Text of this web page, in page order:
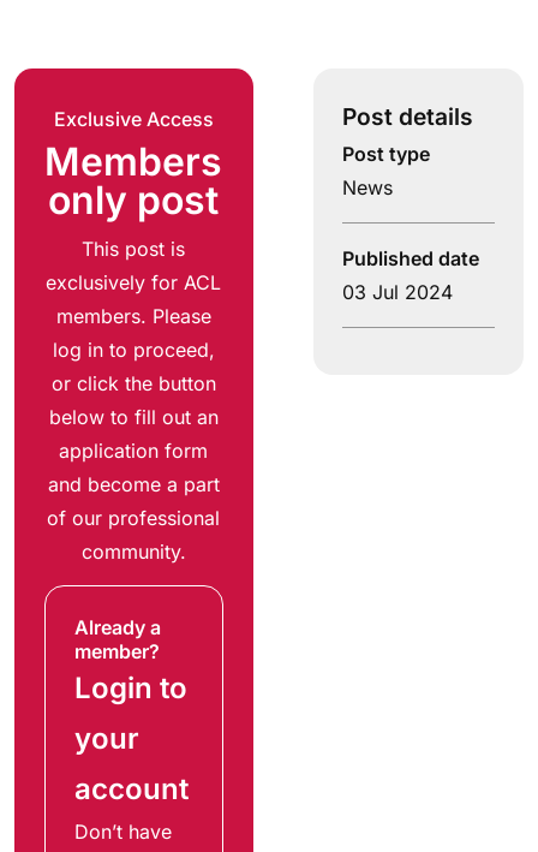
Exclusive Access
Members
only post
This post is
exclusively for ACL
members. Please
log in to proceed,
or click the button
below to fill out an
application form
and become a part
of our professional
community.
Already a
member?
Login to
your
account
Don’t have
Post details
Post type
News
Published date
03 Jul 2024